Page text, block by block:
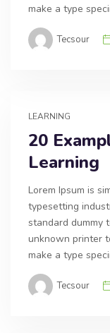
make a type
Tecsour
LEARNING
20
Learning
Lorem Ipsum is
typesetting
standard dummy
unknown printer
make a type
Tecsour